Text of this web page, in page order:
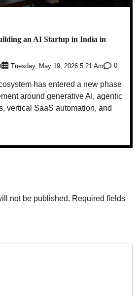
an AI Startup in India in
Tuesday, May 19, 2026 5:21 Am 0
has entered a new phase
around generative AI, agentic
vertical SaaS automation, and
not be published. Required fields